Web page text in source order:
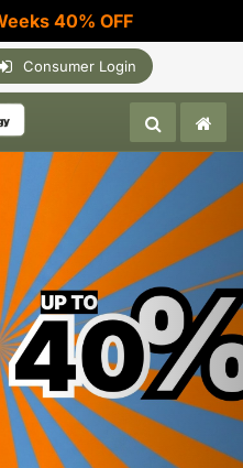
40% OFF
Consumer Login